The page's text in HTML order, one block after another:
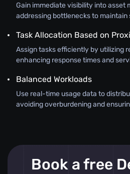
Gain immediate visibility into asset
addressing bottlenecks to
Task Allocation Based on
Assign tasks efficiently by utilizing
enhancing response times and
Balanced Workloads
Use real-time usage data to
avoiding overburdening and
Book a free